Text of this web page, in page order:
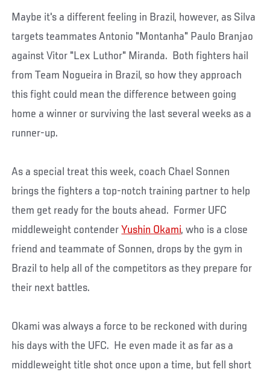
Maybe it's a different feeling in Brazil, however, as Silva
targets teammates Antonio "Montanha" Paulo Branjao
against Vitor "Lex Luthor" Miranda. Both fighters hail
from Team Nogueira in Brazil, so how they approach
this fight could mean the difference between going
home a winner or surviving the last several weeks as a
runner-up.
As a special treat this week, coach Chael Sonnen
brings the fighters a top-notch training partner to help
them get ready for the bouts ahead. Former UFC
middleweight contenderYushin Okami, who is a close
friend and teammate of Sonnen, drops by the gym in
Brazil to help all of the competitors as they prepare for
their next battles.
Okami was always a force to be reckoned with during
his days with the UFC. He even made it as far as a
middleweight title shot once upon a time, but fell short